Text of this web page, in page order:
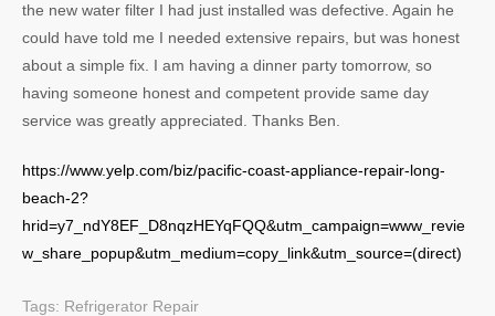
the new water filter I had just installed was defective. Again he
could have told me I needed extensive repairs, but was honest
about a simple fix. I am having a dinner party tomorrow, so
having someone honest and competent provide same day
service was greatly appreciated. Thanks Ben.
https://www.yelp.com/biz/pacific-coast-appliance-repair-long-
beach-2?
hrid=y7_ndY8EF_D8nqzHEYqFQQ&utm_campaign=www_revie
w_share_popup&utm_medium=copy_link&utm_source=(direct)
Tags: Refrigerator Repair